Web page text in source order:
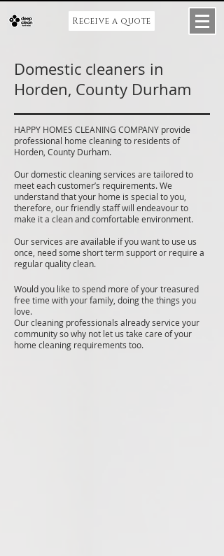
Receive a quote
Domestic cleaners in
Horden, County Durham
HAPPY HOMES CLEANING COMPANY provide
professional home cleaning to residents of
Horden, County Durham.
Our domestic cleaning services are tailored to
meet each customer’s requirements. We
understand that your home is special to you,
therefore, our friendly staff will endeavour to
make it a clean and comfortable environment.
Our services are available if you want to use us
once, need some short term support or require a
regular quality clean.
Would you like to spend more of your treasured
free time with your family, doing the things you
love.
Our cleaning professionals already service your
community so why not let us take care of your
home cleaning requirements too.